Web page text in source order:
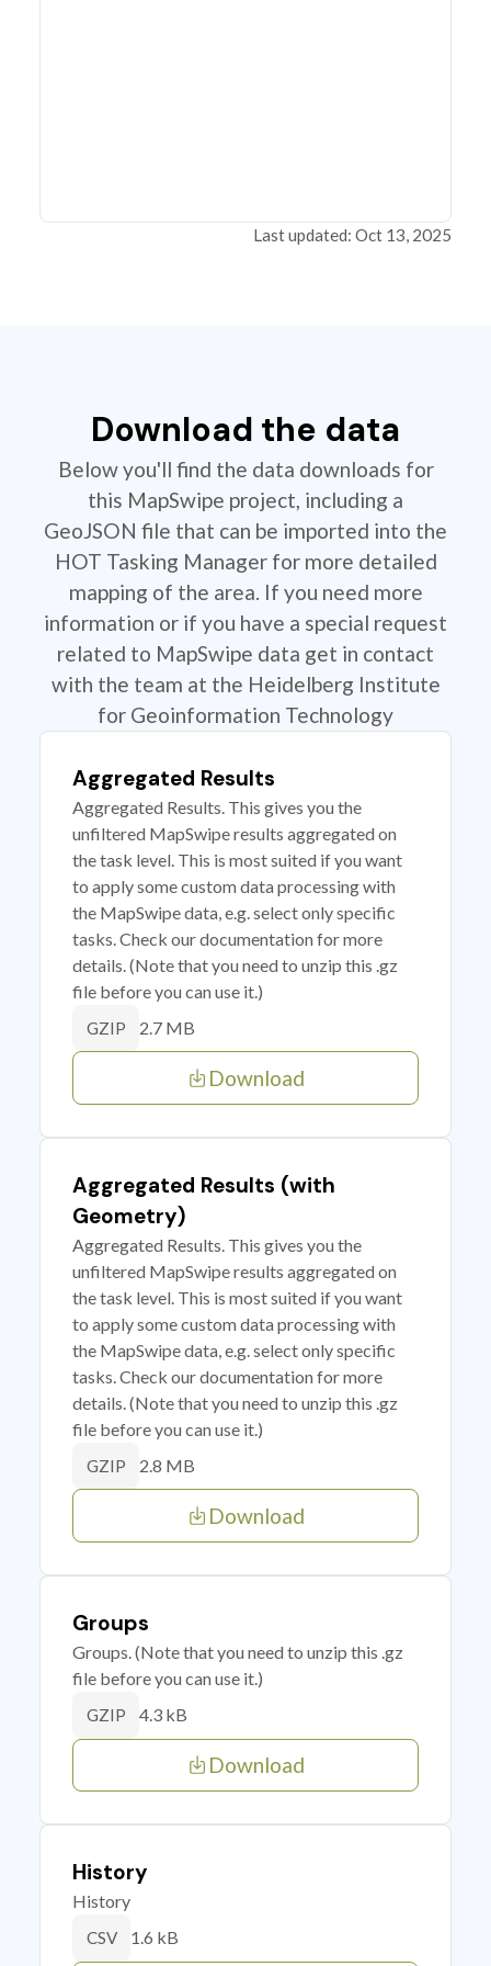
Last updated: Oct 13, 2025
Download the data
Below you'll find the data downloads for
this MapSwipe project, including a
GeoJSON file that can be imported into the
HOT Tasking Manager for more detailed
mapping of the area. If you need more
information or if you have a special request
related to MapSwipe data get in contact
with the team at the Heidelberg Institute
for Geoinformation Technology
Aggregated Results
Aggregated Results. This gives you the
unfiltered MapSwipe results aggregated on
the task level. This is most suited if you want
to apply some custom data processing with
the MapSwipe data, e.g. select only specific
tasks. Check our documentation for more
details. (Note that you need to unzip this .gz
file before you can use it.)
GZIP 2.7 MB
Download
Aggregated Results (with
Geometry)
Aggregated Results. This gives you the
unfiltered MapSwipe results aggregated on
the task level. This is most suited if you want
to apply some custom data processing with
the MapSwipe data, e.g. select only specific
tasks. Check our documentation for more
details. (Note that you need to unzip this .gz
file before you can use it.)
GZIP 2.8 MB
Download
Groups
Groups. (Note that you need to unzip this .gz
file before you can use it.)
GZIP 4.3 kB
Download
History
History
CSV 1.6 kB